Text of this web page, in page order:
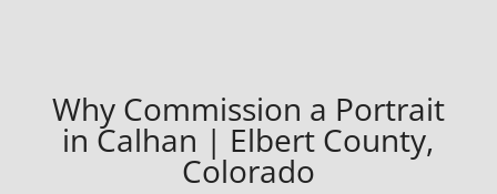
Why Commission a Portrait
in Calhan | Elbert County,
Colorado